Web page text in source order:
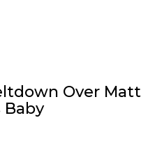
Over Matt
Baby